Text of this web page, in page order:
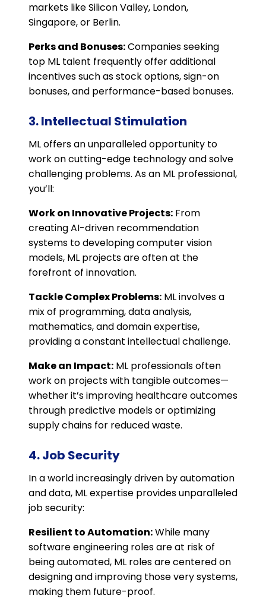
markets like Silicon Valley, London,
Singapore, or Berlin.
Perks and Bonuses:Companies seeking
top ML talent frequently offer additional
incentives such as stock options, sign-on
bonuses, and performance-based bonuses.
3. Intellectual Stimulation
ML offers an unparalleled opportunity to
work on cutting-edge technology and solve
challenging problems. As an ML professional,
you’ll:
Work on Innovative Projects: From
creating AI-driven recommendation
systems to developing computer vision
models, ML projects are often at the
forefront of innovation.
Tackle Complex Problems: ML involves a
mix of programming, data analysis,
mathematics, and domain expertise,
providing a constant intellectual challenge.
Make an Impact: ML professionals often
work on projects with tangible outcomes—
whether it’s improving healthcare outcomes
through predictive models or optimizing
supply chains for reduced waste.
4. Job Security
In a world increasingly driven by automation
and data, ML expertise provides unparalleled
job security:
Resilient to Automation:While many
software engineering roles are at risk of
being automated, ML roles are centered on
designing and improving those very systems,
making them future-proof.